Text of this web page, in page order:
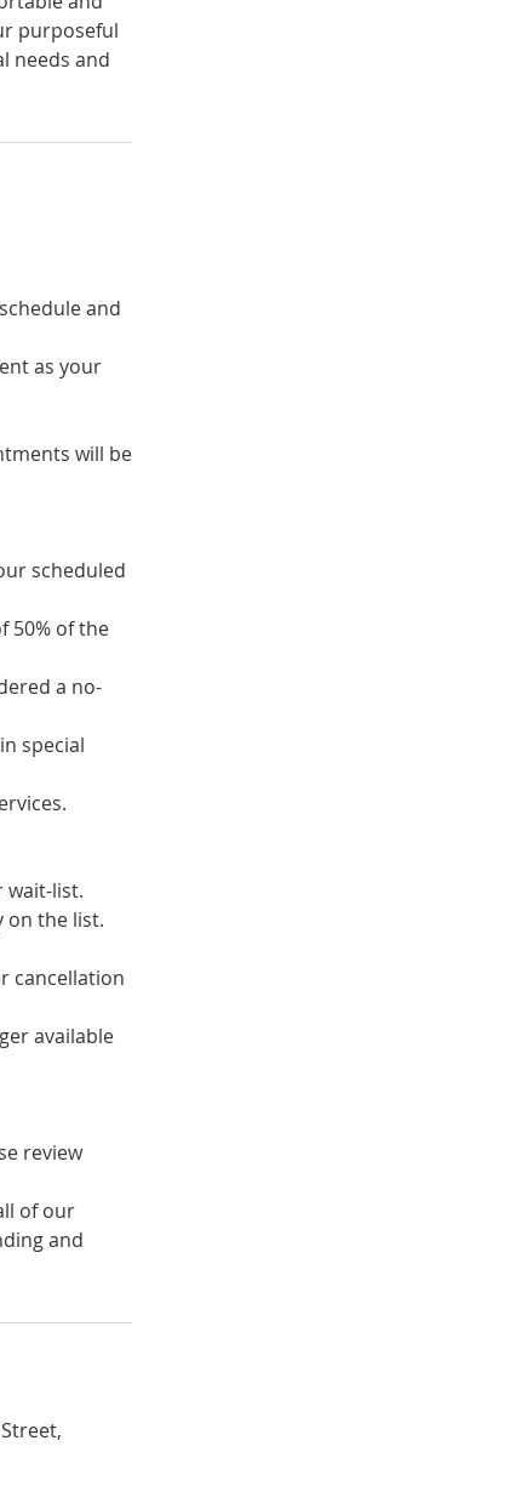
purposeful
needs and
and
as your
will be
scheduled
50% of the
a no-
special
wait-list.
on the list.
cancellation
available
review
of our
and